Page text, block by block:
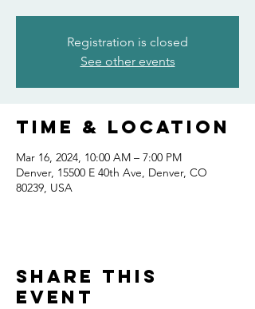
Registration is closed
See other events
Time & Location
Mar 16, 2024, 10:00 AM – 7:00 PM
Denver, 15500 E 40th Ave, Denver, CO
80239, USA
Share this
event